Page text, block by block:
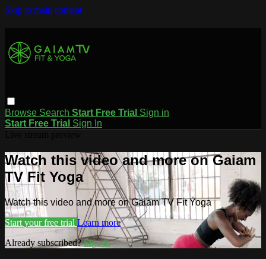
Skip to main content
Browse Search Start Free Trial Sign in
Start Free Trial Sign In
Watch this video and more on Gaiam
TV Fit Yoga
Watch this video and more on Gaiam TV Fit Yoga
Start your free trial Learn more
Already subscribed?Sign in